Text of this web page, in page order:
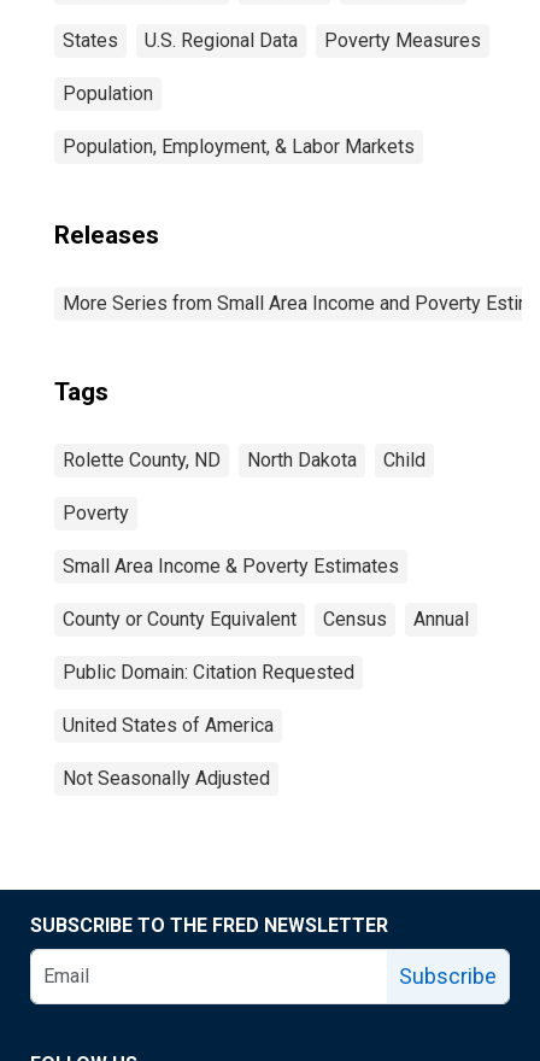
States U.S. Regional Data Poverty Measures
Population
Population, Employment, & Labor Markets
Releases
More Series from Small Area Income and Poverty
Tags
Rolette County, ND North Dakota Child
Poverty
Small Area Income & Poverty Estimates
County or County Equivalent Census Annual
Public Domain: Citation Requested
United States of America
Not Seasonally Adjusted
SUBSCRIBE TO THE FRED NEWSLETTER
Subscribe